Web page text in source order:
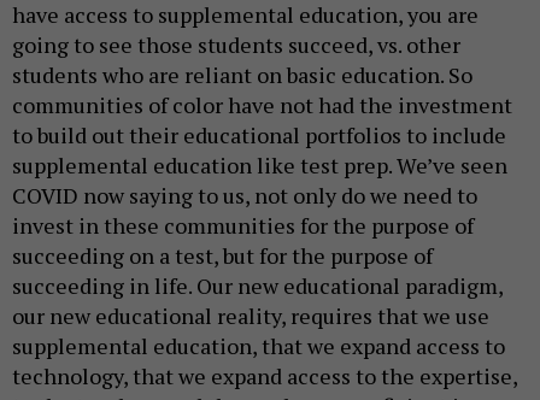
have access to supplemental education, you are
going to see those students succeed, vs. other
students who are reliant on basic education. So
communities of color have not had the investment
to build out their educational portfolios to include
supplemental education like test prep. We’ve seen
COVID now saying to us, not only do we need to
invest in these communities for the purpose of
succeeding on a test, but for the purpose of
succeeding in life. Our new educational paradigm,
our new educational reality, requires that we use
supplemental education, that we expand access to
technology, that we expand access to the expertise,